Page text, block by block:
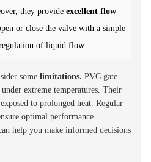
they provide excellent flow
or close the valve with a simple
of liquid flow.
some limitations. PVC gate
extreme temperatures. Their
to prolonged heat. Regular
optimal performance.
help you make informed decisions